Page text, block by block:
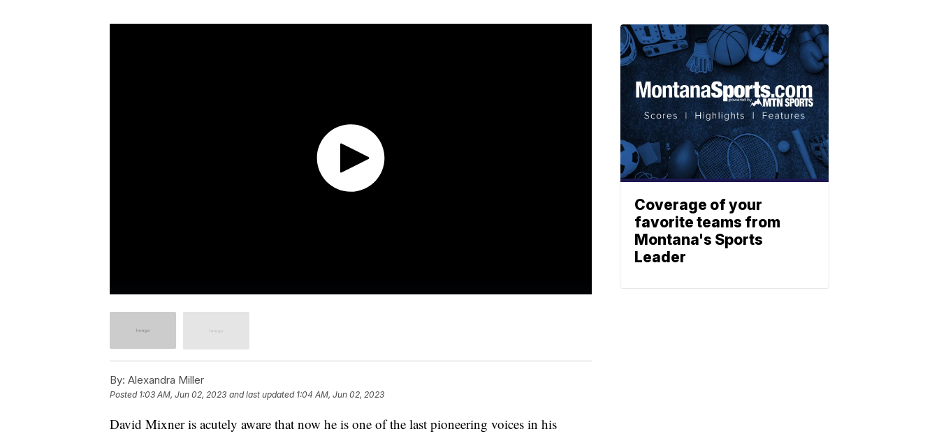
By: Alexandra Miller
Posted 1:03 AM, Jun 02, 2023 and last updated 1:04 AM, Jun 02, 2023
David Mixner is acutely aware that now he is one of the last pioneering voices in his
Coverage of your
favorite teams from
Montana's Sports
Leader